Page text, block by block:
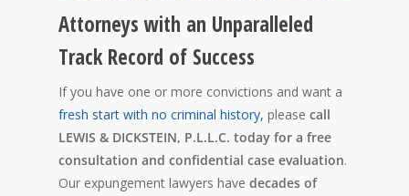
Attorneys with an Unparalleled
Track Record of Success
If you have one or more convictions and want a
fresh start with no criminal history, please call
LEWIS & DICKSTEIN, P.L.L.C. today for a free
consultation and confidential case evaluation.
Our expungement lawyers have decades of